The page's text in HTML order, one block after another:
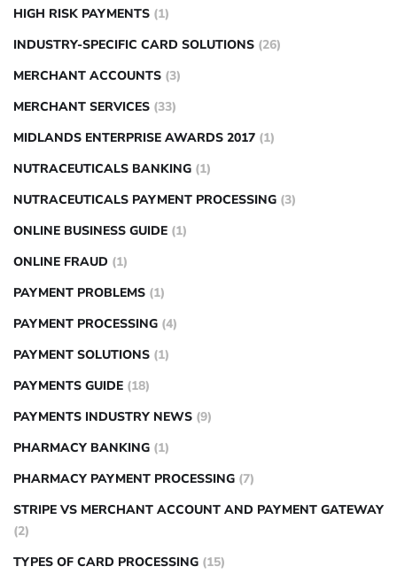
HIGH RISK PAYMENTS (1)
INDUSTRY-SPECIFIC CARD SOLUTIONS (26)
MERCHANT ACCOUNTS (3)
MERCHANT SERVICES (33)
MIDLANDS ENTERPRISE AWARDS 2017 (1)
NUTRACEUTICALS BANKING (1)
NUTRACEUTICALS PAYMENT PROCESSING (3)
ONLINE BUSINESS GUIDE (1)
ONLINE FRAUD (1)
PAYMENT PROBLEMS (1)
PAYMENT PROCESSING (4)
PAYMENT SOLUTIONS (1)
PAYMENTS GUIDE (18)
PAYMENTS INDUSTRY NEWS (9)
PHARMACY BANKING (1)
PHARMACY PAYMENT PROCESSING (7)
STRIPE VS MERCHANT ACCOUNT AND PAYMENT GATEWAY
(2)
TYPES OF CARD PROCESSING (15)